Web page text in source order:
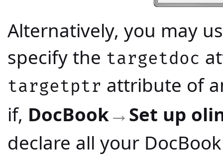
Alternatively, you may
specify the targetdoc
targetptr attribute of
if, DocBook→ Set up
declare all your